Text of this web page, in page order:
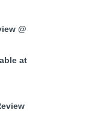
@
at